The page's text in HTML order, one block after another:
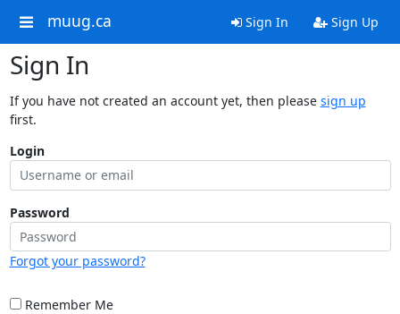
muug.ca Sign In Sign Up
Sign In
If you have not created an account yet, then please sign up
first.
Login
Password
Forgot your password?
Remember Me